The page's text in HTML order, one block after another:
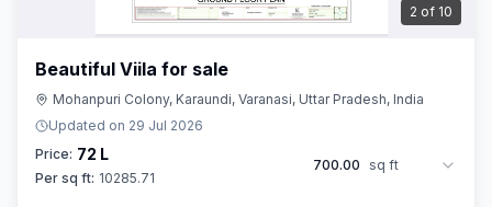
3 of 10
Beautiful Viila for sale
Mohanpuri Colony, Karaundi, Varanasi, Uttar Pradesh, India
Updated on 29 Jul 2026
Price: 72 L
Per sq ft: 10285.71
700.00 sq ft